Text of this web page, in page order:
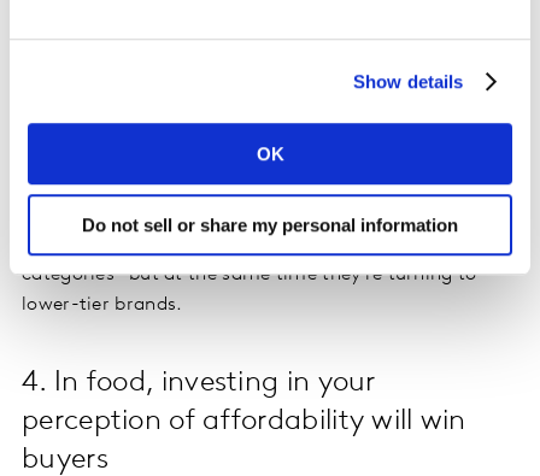
Show details
OK
Do not sell or share my personal information
buying premium brands thanks to the Precios Cuidados
policy – a special pricing programme agreed between
the private sector and the government.
In Brazil, where the economy has been moderately
categories – but at the same time they’re turning to
lower-tier brands.
4. In food, investing in your
perception of affordability will win
buyers